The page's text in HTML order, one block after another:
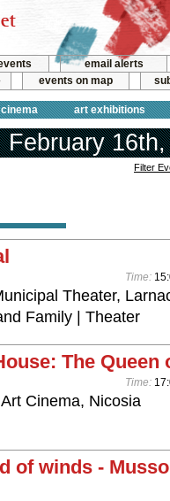
email alerts
events on map
cinema art exhibitions
Filter
Time:
Theater,
Family | Theater
The Queen
Time:
Cinema, Nicosia
of winds -